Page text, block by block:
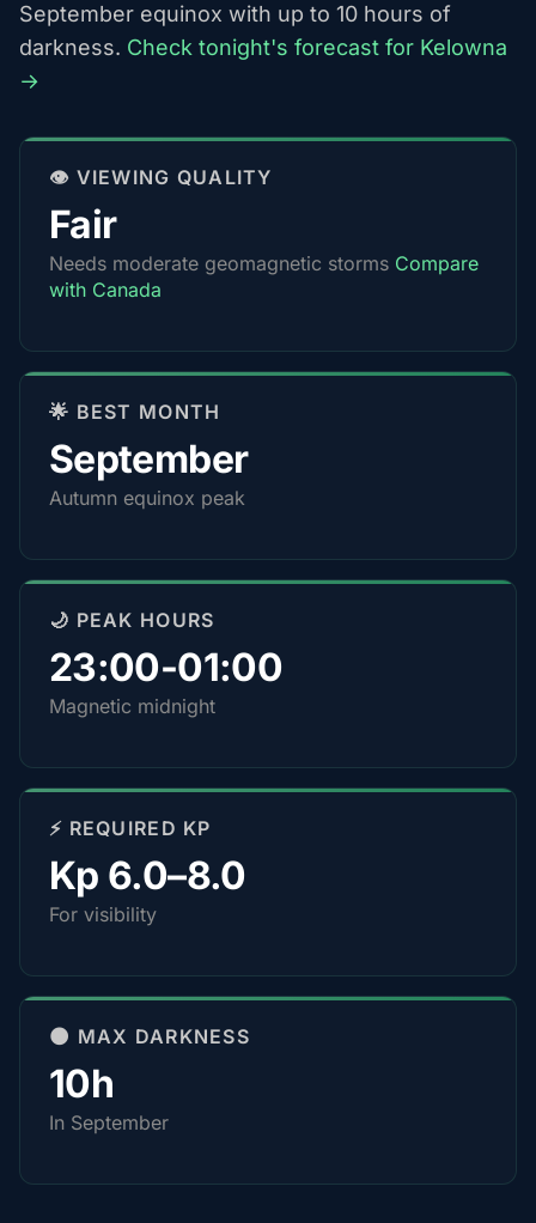
September equinox with up to 10 hours of
darkness. Check tonight's forecast for Kelowna
→
👁️ VIEWING QUALITY
Fair
Needs moderate geomagnetic storms Compare
with Canada
🌟 BEST MONTH
September
Autumn equinox peak
🌙 PEAK HOURS
23:00-01:00
Magnetic midnight
⚡ REQUIRED KP
Kp 6.0–8.0
For visibility
🌑 MAX DARKNESS
10h
In September